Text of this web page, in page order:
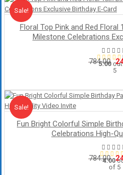
Sale
Sale!
Floral Top Pink and Red
Milestone Celebrations
5.00
5
784.00
Sale
Sale!
Fun Bright Colorful Simple
Celebrations High-
4.00
of 5
784.00